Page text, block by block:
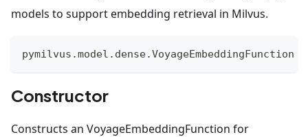
models to support embedding retrieval in Milvus.
pymilvus .model . dense.VoyageEmbeddingFunction
Constructor
Constructs an VoyageEmbeddingFunction for